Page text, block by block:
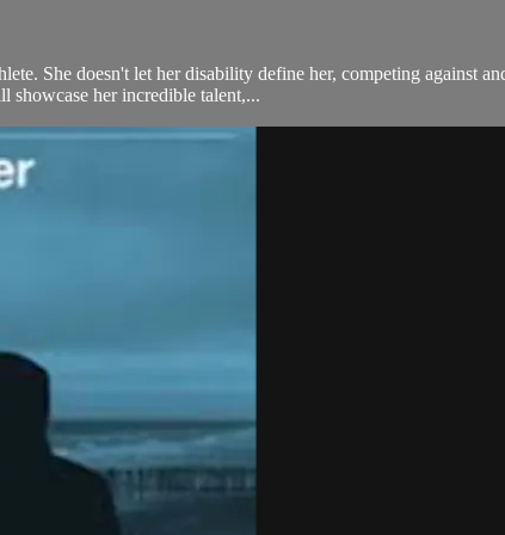
She doesn't let her disability define her, competing against
showcase her incredible talent,...